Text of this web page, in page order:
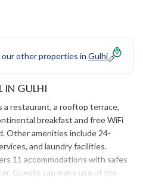
other properties in Gulhi
in Gulhi
restaurant, a rooftop terrace,
breakfast and free WiFi
Other amenities include 24-
and laundry facilities.
11 accommodations with safes
Guests can make use of the